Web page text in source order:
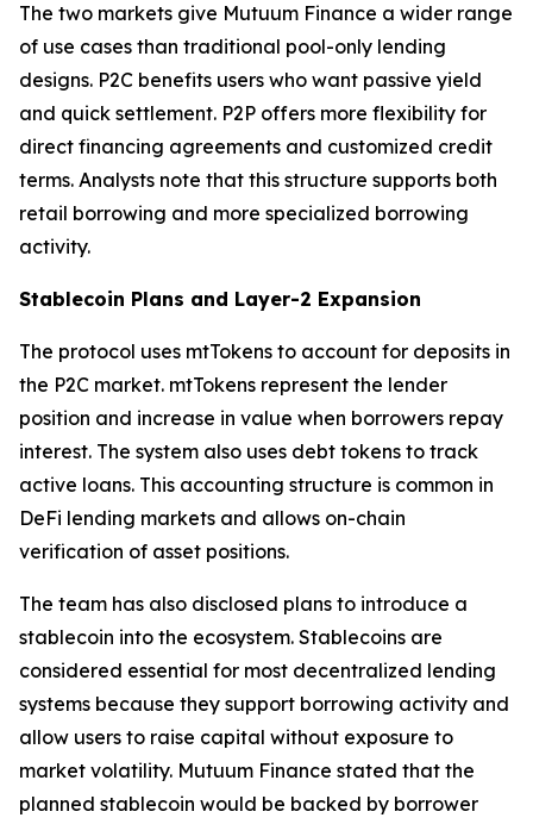
The two markets give Mutuum Finance a wider range
of use cases than traditional pool-only lending
designs. P2C benefits users who want passive yield
and quick settlement. P2P offers more flexibility for
direct financing agreements and customized credit
terms. Analysts note that this structure supports both
retail borrowing and more specialized borrowing
activity.
Stablecoin Plans and Layer-2 Expansion
The protocol uses mtTokens to account for deposits in
the P2C market. mtTokens represent the lender
position and increase in value when borrowers repay
interest. The system also uses debt tokens to track
active loans. This accounting structure is common in
DeFi lending markets and allows on-chain
verification of asset positions.
The team has also disclosed plans to introduce a
stablecoin into the ecosystem. Stablecoins are
considered essential for most decentralized lending
systems because they support borrowing activity and
allow users to raise capital without exposure to
market volatility. Mutuum Finance stated that the
planned stablecoin would be backed by borrower